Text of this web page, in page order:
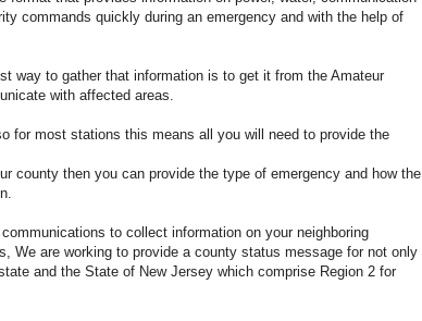
commands quickly during an emergency and with the help of
to gather that information is to get it from the Amateur
with affected areas.
most stations this means all you will need to provide the
then you can provide the type of emergency and how the
to collect information on your neighboring
We are working to provide a county status message for not only
and the State of New Jersey which comprise Region 2 for